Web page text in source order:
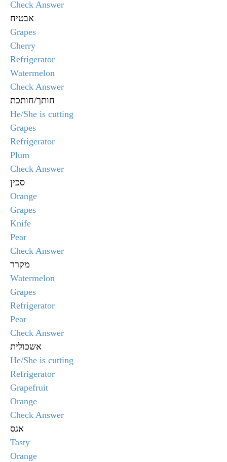
Check Answer
אבטיח
Grapes
Cherry
Refrigerator
Watermelon
Check Answer
חותך/חותכת
He/She is cutting
Grapes
Refrigerator
Plum
Check Answer
סכין
Orange
Grapes
Knife
Pear
Check Answer
מקרר
Watermelon
Grapes
Refrigerator
Pear
Check Answer
אשכולית
He/She is cutting
Refrigerator
Grapefruit
Orange
Check Answer
אגס
Tasty
Orange